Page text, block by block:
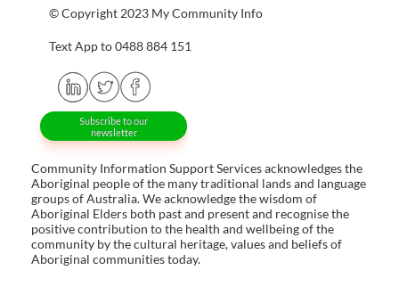
© Copyright 2023 My Community Info
Text App to 0488 884 151
Subscribe to our
newsletter
Community Information Support Services acknowledges the
Aboriginal people of the many traditional lands and language
groups of Australia. We acknowledge the wisdom of
Aboriginal Elders both past and present and recognise the
positive contribution to the health and wellbeing of the
community by the cultural heritage, values and beliefs of
Aboriginal communities today.